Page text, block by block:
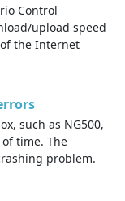
Control
upload speed
the Internet
such as NG500,
time. The
problem.